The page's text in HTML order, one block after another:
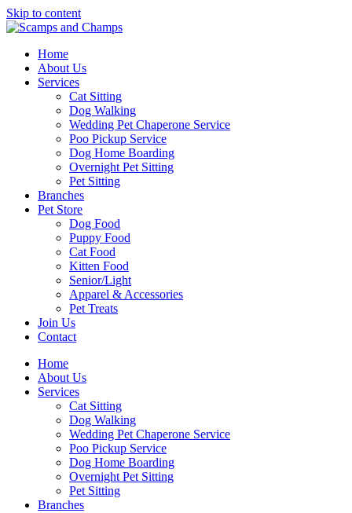
Skip to content
Home
About Us
Services
Cat Sitting
Dog Walking
Wedding Pet Chaperone Service
Poo Pickup Service
Dog Home Boarding
Overnight Pet Sitting
Pet Sitting
Branches
Pet Store
Dog Food
Puppy Food
Cat Food
Kitten Food
Senior/Light
Apparel & Accessories
Pet Treats
Join Us
Contact
Home
About Us
Services
Cat Sitting
Dog Walking
Wedding Pet Chaperone Service
Poo Pickup Service
Dog Home Boarding
Overnight Pet Sitting
Pet Sitting
Branches